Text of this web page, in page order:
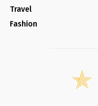
Travel
Fashion